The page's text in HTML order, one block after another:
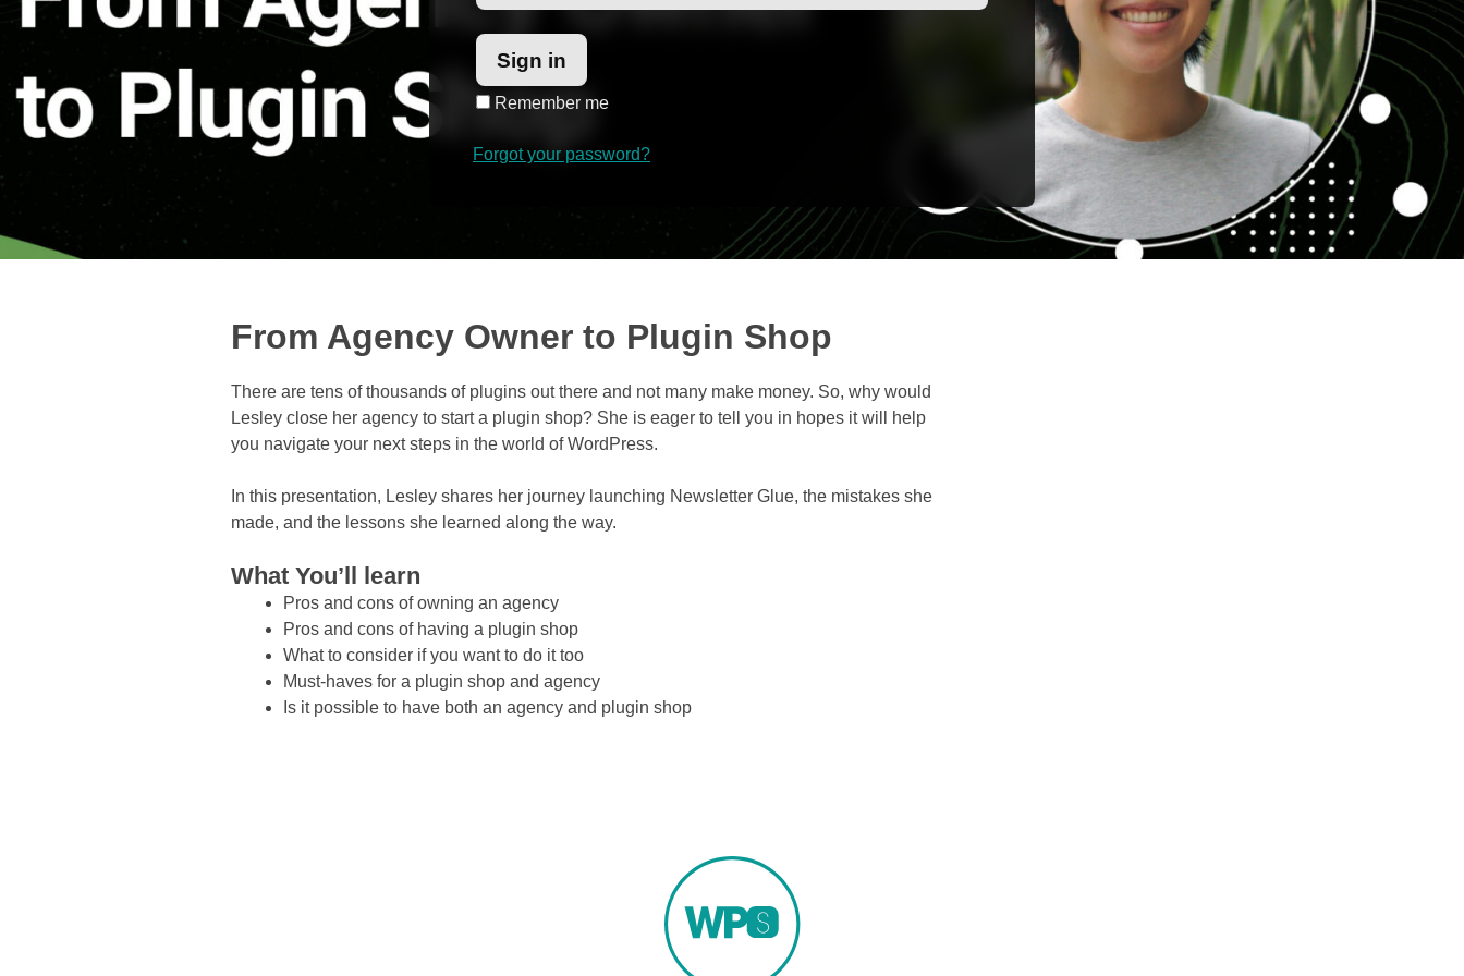
Remember me
Forgot your password?
From Agency Owner to Plugin Shop
There are tens of thousands of plugins out there and not many make money. So, why would
Lesley close her agency to start a plugin shop? She is eager to tell you in hopes it will help
you navigate your next steps in the world of WordPress.
In this presentation, Lesley shares her journey launching Newsletter Glue, the mistakes she
made, and the lessons she learned along the way.
What You’ll learn
Pros and cons of owning an agency
Pros and cons of having a plugin shop
What to consider if you want to do it too
Must-haves for a plugin shop and agency
Is it possible to have both an agency and plugin shop